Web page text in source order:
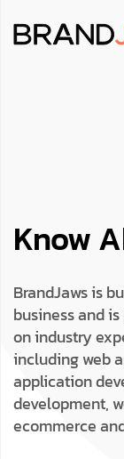
Know
BrandJaws is
business and
on industry
including web
application
development,
ecommerce